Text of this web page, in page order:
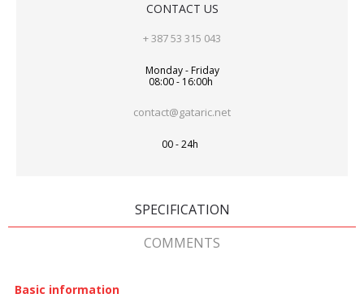
CONTACT US
+ 387 53 315 043
Monday - Friday
08:00 - 16:00h
contact@gataric.net
00 - 24h
SPECIFICATION
COMMENTS
Basic information